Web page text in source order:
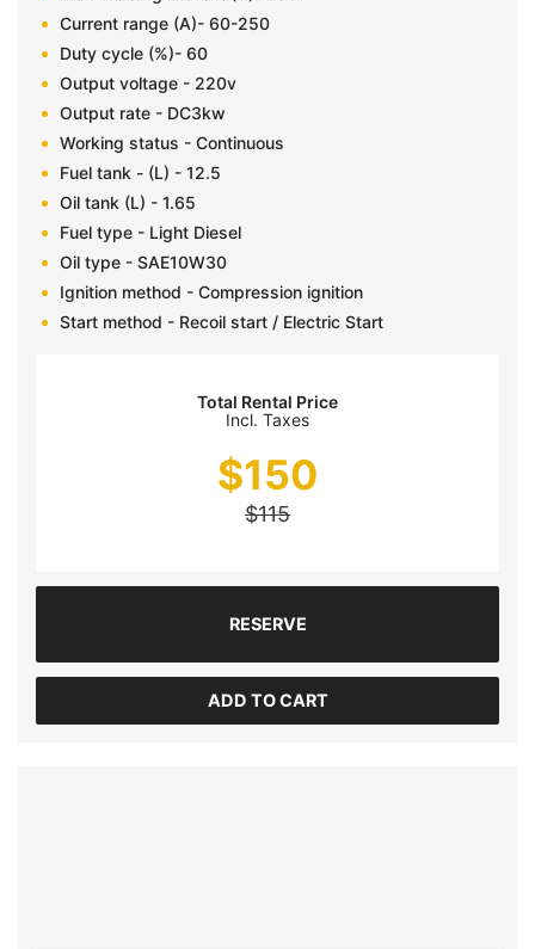
Current range (A)- 60-250
Duty cycle (%)- 60
Output voltage - 220v
Output rate - DC3kw
Working status - Continuous
Fuel tank - (L) - 12.5
Oil tank (L) - 1.65
Fuel type - Light Diesel
Oil type - SAE10W30
Ignition method - Compression ignition
Start method - Recoil start / Electric Start
Total Rental Price
Incl. Taxes
$150
$115
RESERVE
ADD TO CART